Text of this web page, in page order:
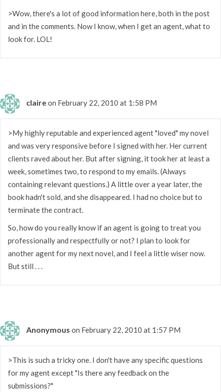
>Wow, there's a lot of good information here, both in the post
and in the comments. Now I know, when I get an agent, what to
look for. LOL!
claireon February 22, 2010 at 1:58 PM
>My highly reputable and experienced agent "loved" my novel
and was very responsive before I signed with her. Her current
clients raved about her. But after signing, it took her at least a
week, sometimes two, to respond to my emails. (Always
containing relevant questions.) A little over a year later, the
book hadn't sold, and she disappeared. I had no choice but to
terminate the contract.
So, how do you really know if an agent is going to treat you
professionally and respectfully or not? I plan to look for
another agent for my next novel, and I feel a little wiser now.
But still . . .
Anonymous on February 22, 2010 at 1:57 PM
>This is such a tricky one. I don't have any specific questions
for my agent except "Is there any feedback on the
submissions?"